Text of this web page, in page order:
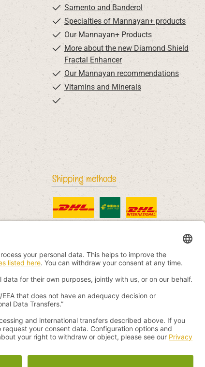
Samento and Banderol
Specialties of Mannayan+ products
Our Mannayan+ Products
More about the new Diamond Shield
Fractal Enhancer
Our Mannayan recommendations
Vitamins and Minerals
Shipping methods
Standard China PostDHL International